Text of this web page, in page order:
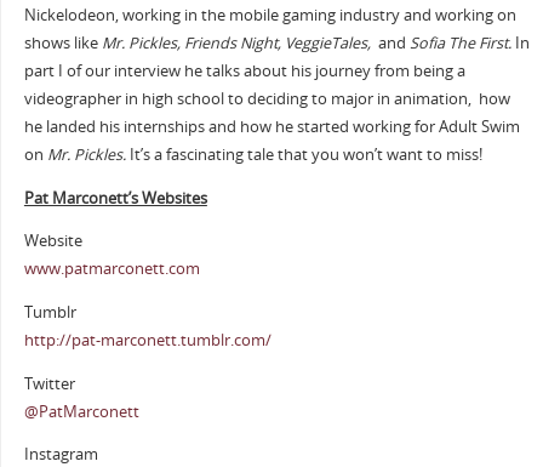
Nickelodeon, working in the mobile gaming industry and working on
shows like Mr. Pickles, Friends Night, VeggieTales, and Sofia The First.In
part I of our interview he talks about his journey from being a
videographer in high school to deciding to major in animation, how
he landed his internships and how he started working for Adult Swim
on Mr. Pickles.It’s a fascinating tale that you won’t want to miss!
Pat Marconett’s Websites
Website
www.patmarconett.com
Tumblr
http://pat-marconett.tumblr.com/
Twitter
@PatMarconett
Instagram